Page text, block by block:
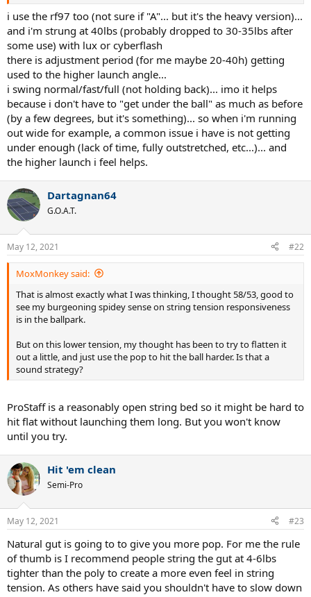
Is this common when adjusting to lower string tension? I normally
use full poly at around 52-53 lbs.
The racquet I'm using is a Wilson RF97A
Edit: when I last used nat gut it was a full bed at 60lbs, that seemed
much easier to adjust to than this current setup
i use the rf97 too (not sure if "A"... but it's the heavy version)...
and i'm strung at 40lbs (probably dropped to 30-35lbs after
some use) with lux or cyberflash
there is adjustment period (for me maybe 20-40h) getting
used to the higher launch angle...
i swing normal/fast/full (not holding back)... imo it helps
because i don't have to "get under the ball" as much as before
(by a few degrees, but it's something)... so when i'm running
out wide for example, a common issue i have is not getting
under enough (lack of time, fully outstretched, etc...)... and
the higher launch i feel helps.
Dartagnan64
G.O.A.T.
May 12, 2021 #22
MoxMonkey said:
That is almost exactly what I was thinking, I thought 58/53, good to
see my burgeoning spidey sense on string tension responsiveness
is in the ballpark.
But on this lower tension, my thought has been to try to flatten it
out a little, and just use the pop to hit the ball harder. Is that a
sound strategy?
ProStaff is a reasonably open string bed so it might be hard to
hit flat without launching them long. But you won't know
until you try.
Hit 'em clean
Semi-Pro
May 12, 2021 #23
Natural gut is going to to give you more pop. For me the rule
of thumb is I recommend people string the gut at 4-6lbs
tighter than the poly to create a more even feel in string
tension. As others have said you shouldn't have to slow down